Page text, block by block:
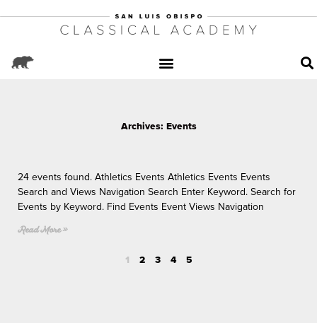
Archives: Events
24 events found. Athletics Events Athletics Events Events
Search and Views Navigation Search Enter Keyword. Search for
Events by Keyword. Find Events Event Views Navigation
Read More »
1
g
e
2
g
e
3
g
e
4
g
e
5